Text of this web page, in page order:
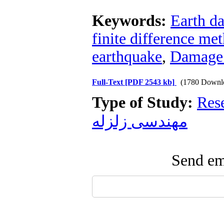
Keywords: Earth
finite difference
earthquake,
Full-Text [PDF 2543 kb] (1780
Type of Study:
مهندسی زلزله
Send